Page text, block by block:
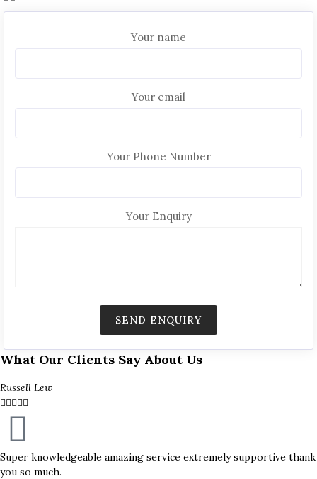
Your name
Your email
Your Phone Number
Your Enquiry
What Our Clients Say About Us
Russell Lew

Super knowledgeable amazing service extremely supportive thank
you so much.